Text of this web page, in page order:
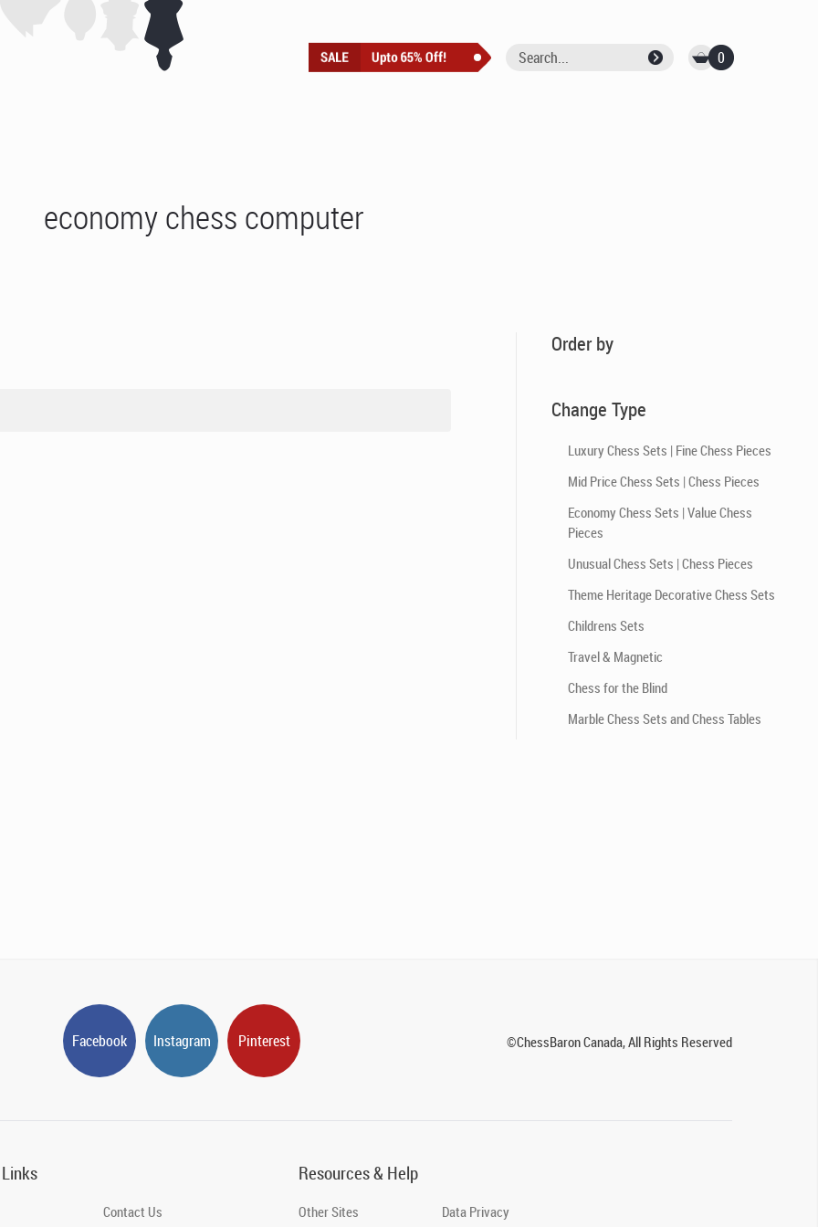
0
economy chess computer
Order by
Change Type
Luxury Chess Sets | Fine Chess Pieces
Mid Price Chess Sets | Chess Pieces
Economy Chess Sets | Value Chess
Pieces
Unusual Chess Sets | Chess Pieces
Theme Heritage Decorative Chess Sets
Childrens Sets
Travel & Magnetic
Chess for the Blind
Marble Chess Sets and Chess Tables
Facebook Instagram Pinterest ©ChessBaron Canada, All Rights Reserved
Contact Us
Resources & Help
Other Sites Data Privacy